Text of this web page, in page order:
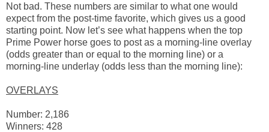
Not bad. These numbers are similar to what one would
expect from the post-time favorite, which gives us a good
starting point. Now let’s see what happens when the top
Prime Power horse goes to post as a morning-line overlay
(odds greater than or equal to the morning line) or a
morning-line underlay (odds less than the morning line):
OVERLAYS
Number: 2,186
Winners: 428